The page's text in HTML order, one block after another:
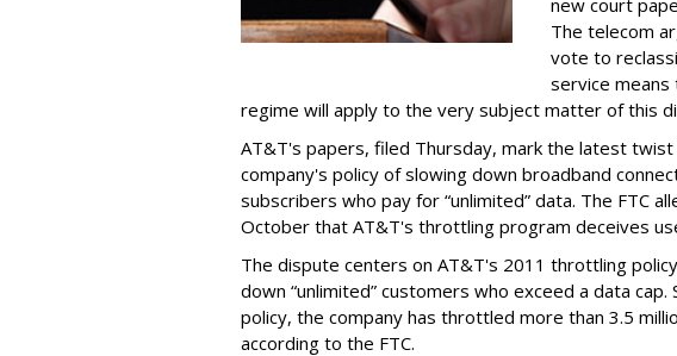
new court
The telecom
vote to
service means
regime will apply to the very subject matter of this
AT&T's papers, filed Thursday, mark the latest
company's policy of slowing down broadband
subscribers who pay for “unlimited” data. The FTC
October that AT&T's throttling program deceives
The dispute centers on AT&T's 2011 throttling
down “unlimited” customers who exceed a data cap.
policy, the company has throttled more than 3.5
according to the FTC.